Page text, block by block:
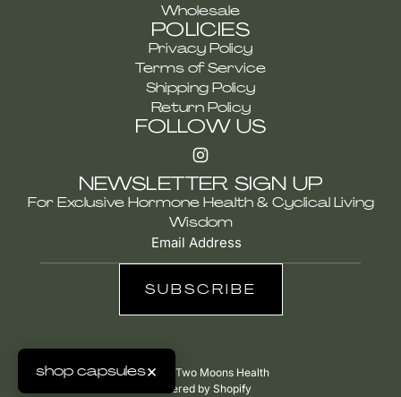
Wholesale
POLICIES
Privacy Policy
Terms of Service
Shipping Policy
Return Policy
FOLLOW US
NEWSLETTER SIGN UP
For Exclusive Hormone Health & Cyclical Living
Wisdom
SUBSCRIBE
© 2026, Two Moons Health
Powered by Shopify
shop capsules×